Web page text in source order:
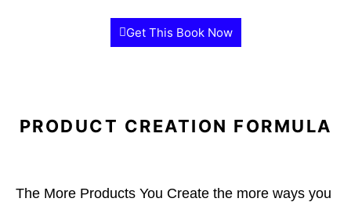
Get This Book Now
PRODUCT CREATION FORMULA
The More Products You Create the more ways you